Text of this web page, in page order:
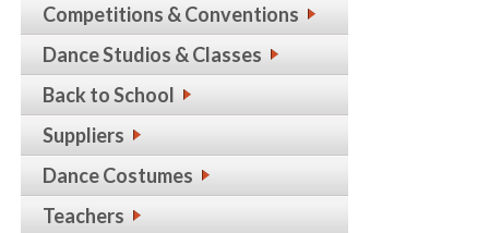
Competitions & Conventions
Dance Studios & Classes
Back to School
Suppliers
Dance Costumes
Teachers